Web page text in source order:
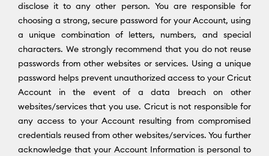
disclose it to any other person. You are responsible for
choosing a strong, secure password for your Account, using
a unique combination of letters, numbers, and special
characters. We strongly recommend that you do not reuse
passwords from other websites or services. Using a unique
password helps prevent unauthorized access to your Cricut
Account in the event of a data breach on other
websites/services that you use. Cricut is not responsible for
any access to your Account resulting from compromised
credentials reused from other websites/services. You further
acknowledge that your Account Information is personal to